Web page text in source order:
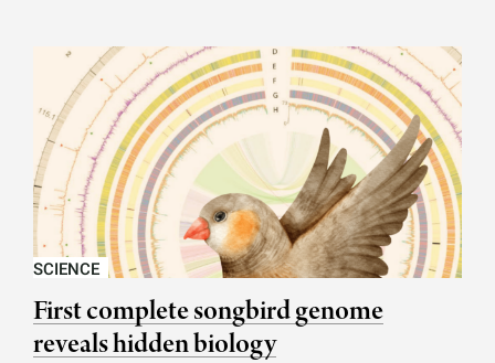
SCIENCE
First complete songbird genome
reveals hidden biology